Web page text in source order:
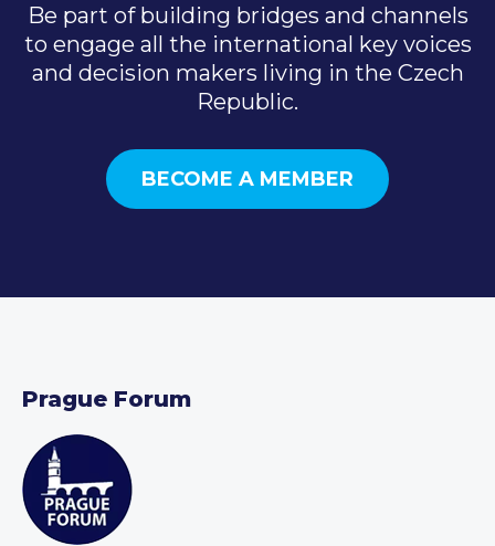
Be part of building bridges and channels
to engage all the international key voices
and decision makers living in the Czech
Republic.
BECOME A MEMBER
Prague Forum